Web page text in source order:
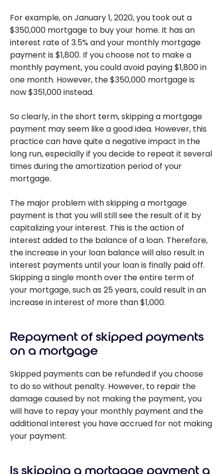
For example, on January 1, 2020, you took out a
$350,000 mortgage to buy your home. It has an
interest rate of 3.5% and your monthly mortgage
payment is $1,800. If you choose not to make a
monthly payment, you could avoid paying $1,800 in
one month. However, the $350,000 mortgage is
now $351,000 instead.
So clearly, in the short term, skipping a mortgage
payment may seem like a good idea. However, this
practice can have quite a negative impact in the
long run, especially if you decide to repeat it several
times during the amortization period of your
mortgage.
The major problem with skipping a mortgage
payment is that you will still see the result of it by
capitalizing your interest. This is the action of
interest added to the balance of a loan. Therefore,
the increase in your loan balance will also result in
interest payments until your loan is finally paid off.
Skipping a single month over the entire term of
your mortgage, such as 25 years, could result in an
increase in interest of more than $1,000.
Repayment of skipped payments
on a mortgage
Skipped payments can be refunded if you choose
to do so without penalty. However, to repair the
damage caused by not making the payment, you
will have to repay your monthly payment and the
additional interest you have accrued for not making
your payment.
Is skipping a mortgage payment a